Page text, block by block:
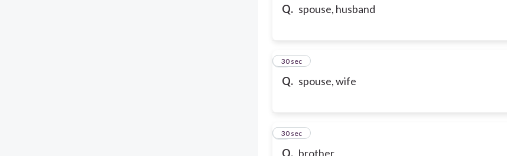
Q. spouse, husband
Q. spouse, wife
5
30 sec
Q. brother
6
30 sec